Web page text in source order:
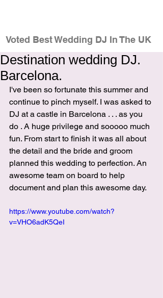
Voted Best Wedding DJ In The UK
Destination wedding DJ.
Barcelona.
I've been so fortunate this summer and
continue to pinch myself. I was asked to
DJ at a castle in Barcelona . . . as you
do . A huge privilege and sooooo much
fun. From start to finish it was all about
the detail and the bride and groom
planned this wedding to perfection. An
awesome team on board to help
document and plan this awesome day.
https://www.youtube.com/watch?
v=VHO6adK5QeI